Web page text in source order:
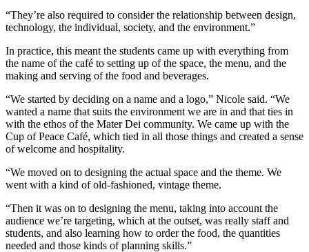
“They’re also required to consider the relationship between design,
technology, the individual, society, and the environment.”
In practice, this meant the students came up with everything from
the name of the café to setting up of the space, the menu, and the
making and serving of the food and beverages.
“We started by deciding on a name and a logo,” Nicole said. “We
wanted a name that suits the environment we are in and that ties in
with the ethos of the Mater Dei community. We came up with the
Cup of Peace Café, which tied in all those things and created a sense
of welcome and hospitality.
“We moved on to designing the actual space and the theme. We
went with a kind of old-fashioned, vintage theme.
“Then it was on to designing the menu, taking into account the
audience we’re targeting, which at the outset, was really staff and
students, and also learning how to order the food, the quantities
needed and those kinds of planning skills.”